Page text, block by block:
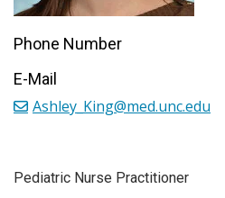
Pediatric Nurse Practitioner
Phone Number
E-Mail
Ashley_King@med.unc.edu